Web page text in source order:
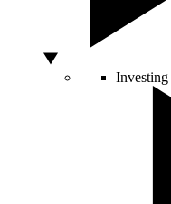
Investing